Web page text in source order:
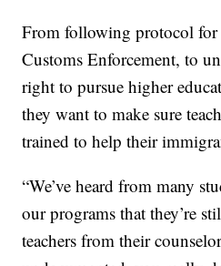
From following protocol
Customs Enforcement, to
right to pursue higher
they want to make sure
trained to help their
“We’ve heard from many
our programs that they’re
teachers from their